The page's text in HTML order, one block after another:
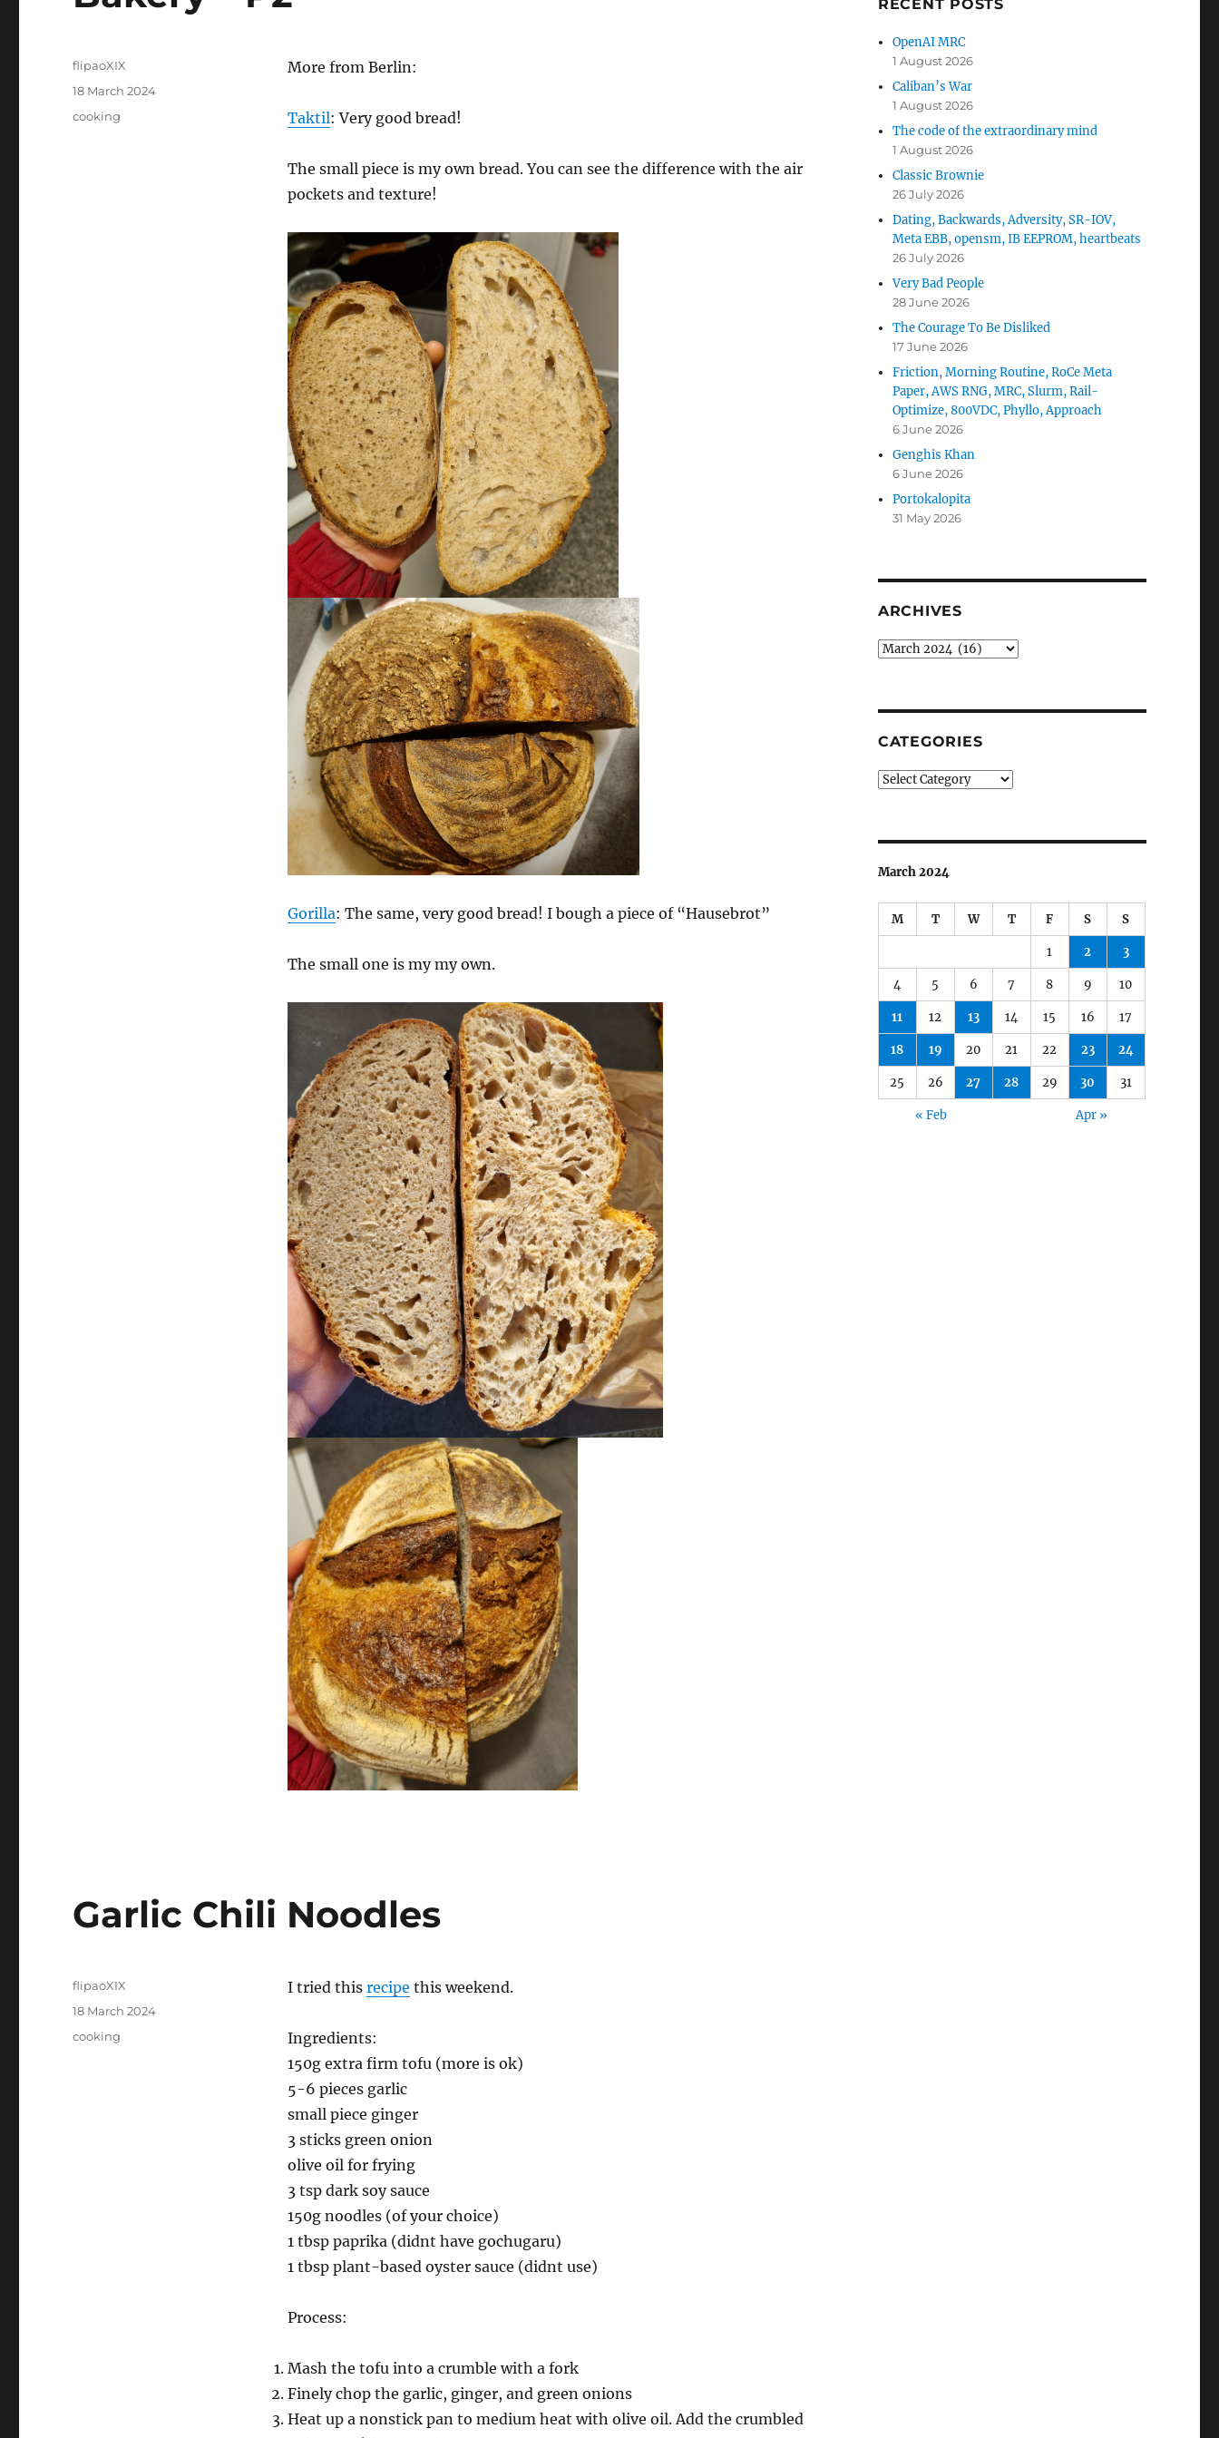
More from Berlin:
Taktil: Very good bread!
The small piece is my own bread. You can see the difference with the air
pockets and texture!
Gorilla: The same, very good bread! I bough a piece of “Hausebrot”
The small one is my my own.
Author
flipaoXIX
Posted
18 March 2024
Categories
cooking
Garlic Chili Noodles
I tried this recipe this weekend.
Ingredients:
150g extra firm tofu (more is ok)
5-6 pieces garlic
small piece ginger
3 sticks green onion
olive oil for frying
3 tsp dark soy sauce
150g noodles (of your choice)
1 tbsp paprika (didnt have gochugaru)
1 tbsp plant-based oyster sauce (didnt use)
Process:
Mash the tofu into a crumble with a fork
Finely chop the garlic, ginger, and green onions
Heat up a nonstick pan to medium heat with olive oil. Add the crumbled
Author
flipaoXIX
Posted
18 March 2024
Categories
cooking
RECENT POSTS
OpenAI MRC
1 August 2026
Caliban’s War
1 August 2026
The code of the extraordinary mind
1 August 2026
Classic Brownie
26 July 2026
Dating, Backwards, Adversity, SR-IOV,
Meta EBB, opensm, IB EEPROM, heartbeats
26 July 2026
Very Bad People
28 June 2026
The Courage To Be Disliked
17 June 2026
Friction, Morning Routine, RoCe Meta
Paper, AWS RNG, MRC, Slurm, Rail-
Optimize, 800VDC, Phyllo, Approach
6 June 2026
Genghis Khan
6 June 2026
Portokalopita
31 May 2026
ARCHIVES
Archives
CATEGORIES
Categories
March 2024
M T W T F S S
1 2 3
4 5 6 7 8 9 10
11 12 13 14 15 16 17
18 19 20 21 22 23 24
25 26 27 28 29 30 31
« Feb Apr »